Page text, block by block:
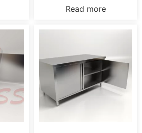
Read more